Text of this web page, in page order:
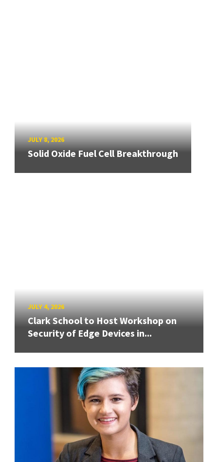
JULY 8, 2026
Solid Oxide Fuel Cell Breakthrough
JULY 4, 2026
Clark School to Host Workshop on
Security of Edge Devices in...